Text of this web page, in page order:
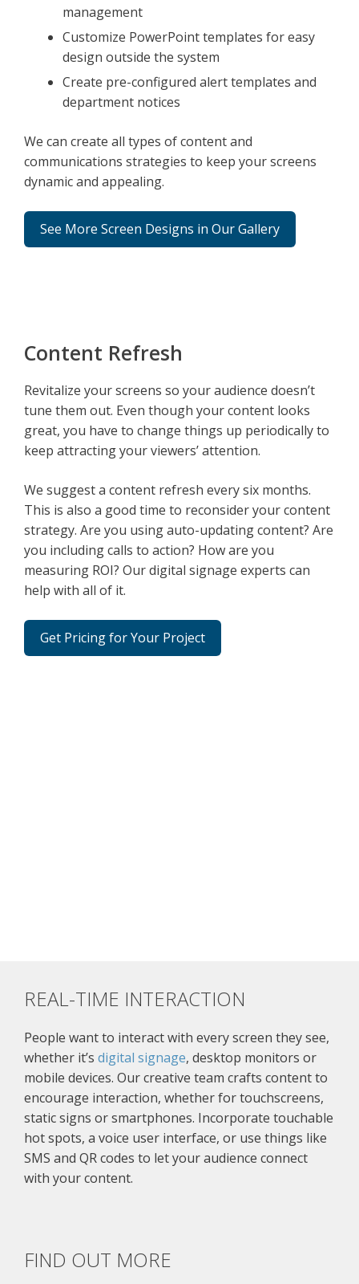
management
Customize PowerPoint templates for easy
design outside the system
Create pre-configured alert templates and
department notices
We can create all types of content and
communications strategies to keep your screens
dynamic and appealing.
See More Screen Designs in Our Gallery
Content Refresh
Revitalize your screens so your audience doesn’t
tune them out. Even though your content looks
great, you have to change things up periodically to
keep attracting your viewers’ attention.
We suggest a content refresh every six months.
This is also a good time to reconsider your content
strategy. Are you using auto-updating content? Are
you including calls to action? How are you
measuring ROI? Our digital signage experts can
help with all of it.
Get Pricing for Your Project
REAL-TIME INTERACTION
People want to interact with every screen they see,
whether it’s digital signage, desktop monitors or
mobile devices. Our creative team crafts content to
encourage interaction, whether for touchscreens,
static signs or smartphones. Incorporate touchable
hot spots, a voice user interface, or use things like
SMS and QR codes to let your audience connect
with your content.
FIND OUT MORE